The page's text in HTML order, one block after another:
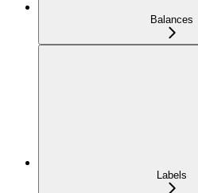
Balances
Labels